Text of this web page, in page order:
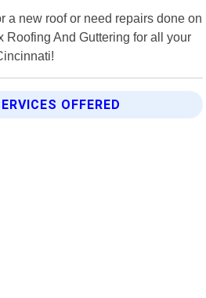
a new roof or need repairs done on
Roofing And Guttering for all your
OFFERED